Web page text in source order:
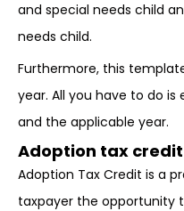
and special needs child
needs child.
Furthermore, this
year. All you have to do
and the applicable year.
Adoption tax credit
Adoption Tax Credit is a
taxpayer the opportunity